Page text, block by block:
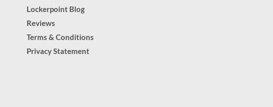
Lockerpoint Blog
Reviews
Terms & Conditions
Privacy Statement